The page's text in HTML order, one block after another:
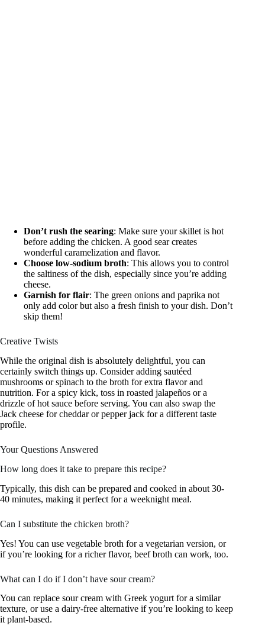
Don’t rush the searing: Make sure your skillet is hot
before adding the chicken. A good sear creates
wonderful caramelization and flavor.
Choose low-sodium broth: This allows you to control
the saltiness of the dish, especially since you’re adding
cheese.
Garnish for flair: The green onions and paprika not
only add color but also a fresh finish to your dish. Don’t
skip them!
Creative Twists
While the original dish is absolutely delightful, you can
certainly switch things up. Consider adding sautéed
mushrooms or spinach to the broth for extra flavor and
nutrition. For a spicy kick, toss in roasted jalapeños or a
drizzle of hot sauce before serving. You can also swap the
Jack cheese for cheddar or pepper jack for a different taste
profile.
Your Questions Answered
How long does it take to prepare this recipe?
Typically, this dish can be prepared and cooked in about 30-
40 minutes, making it perfect for a weeknight meal.
Can I substitute the chicken broth?
Yes! You can use vegetable broth for a vegetarian version, or
if you’re looking for a richer flavor, beef broth can work, too.
What can I do if I don’t have sour cream?
You can replace sour cream with Greek yogurt for a similar
texture, or use a dairy-free alternative if you’re looking to keep
it plant-based.